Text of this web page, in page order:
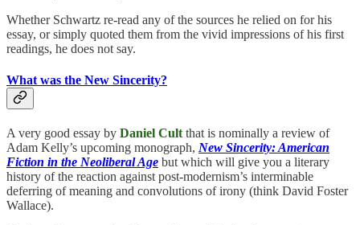
Whether Schwartz re-read any of the sources he relied on for his
essay, or simply quoted them from the vivid impressions of his first
readings, he does not say.
What was the New Sincerity?
A very good essay by Daniel Cult that is nominally a review of
Adam Kelly’s upcoming monograph, New Sincerity: American
Fiction in the Neoliberal Age but which will give you a literary
history of the reaction against post-modernism’s interminable
deferring of meaning and convolutions of irony (think David Foster
Wallace).